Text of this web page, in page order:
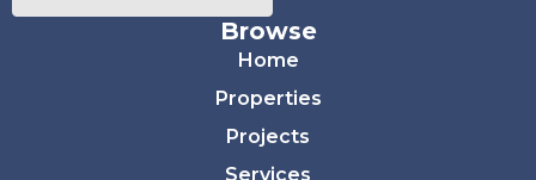
Browse
Home
Properties
Projects
Services